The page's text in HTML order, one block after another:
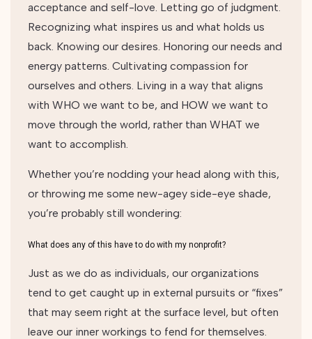
acceptance and self-love. Letting go of judgment.
Recognizing what inspires us and what holds us
back. Knowing our desires. Honoring our needs and
energy patterns. Cultivating compassion for
ourselves and others. Living in a way that aligns
with WHO we want to be, and HOW we want to
move through the world, rather than WHAT we
want to accomplish.
Whether you’re nodding your head along with this,
or throwing me some new-agey side-eye shade,
you’re probably still wondering:
What does any of this have to do with my nonprofit?
Just as we do as individuals, our organizations
tend to get caught up in external pursuits or “fixes”
that may seem right at the surface level, but often
leave our inner workings to fend for themselves.